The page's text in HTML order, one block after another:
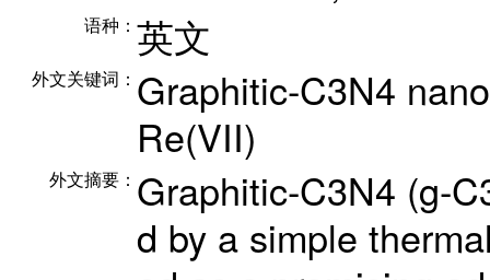
语种： 英文
外文关键词： Graphitic-C3N4
Re(VII)
外文摘要： Graphitic-C3N4 (g-
d by a simple